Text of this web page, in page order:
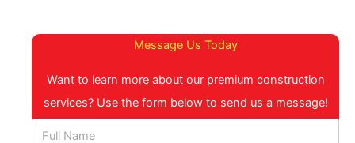
Message Us Today
Want to learn more about our premium construction
services? Use the form below to send us a message!